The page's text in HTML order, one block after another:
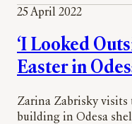
25 April 2022
‘I Looked
Easter in
Zarina Zabrisky
building in Odesa